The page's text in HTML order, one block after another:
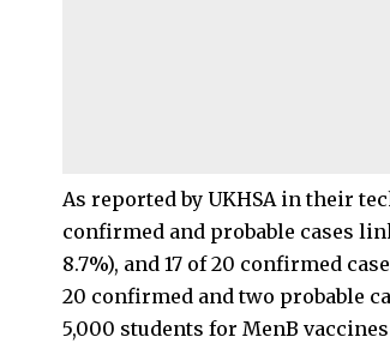
As reported by UKHSA in their
confirmed and probable cases
8.7%), and 17 of 20 confirmed
20 confirmed and two probable
5,000 students for MenB